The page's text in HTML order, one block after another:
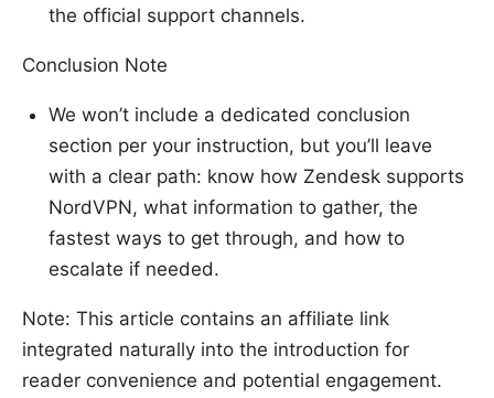
the official support channels.
Conclusion Note
We won’t include a dedicated conclusion
section per your instruction, but you’ll leave
with a clear path: know how Zendesk supports
NordVPN, what information to gather, the
fastest ways to get through, and how to
escalate if needed.
Note: This article contains an affiliate link
integrated naturally into the introduction for
reader convenience and potential engagement.